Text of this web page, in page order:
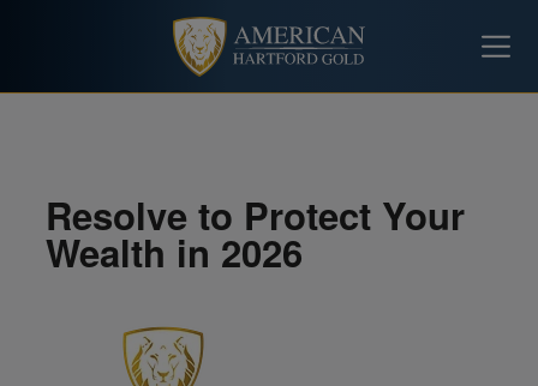
Resolve to Protect Your
Wealth in 2026